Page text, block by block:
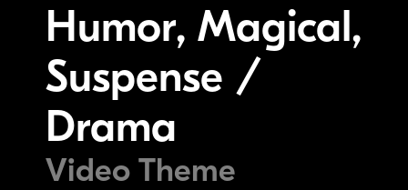
Humor, Magical,
Suspense /
Drama
Video Theme